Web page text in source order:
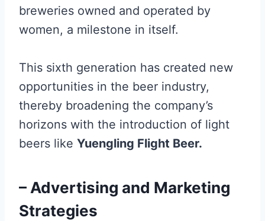
breweries owned and operated by
women, a milestone in itself.
This sixth generation has created new
opportunities in the beer industry,
thereby broadening the company’s
horizons with the introduction of light
beers like Yuengling Flight Beer.
– Advertising and Marketing
Strategies